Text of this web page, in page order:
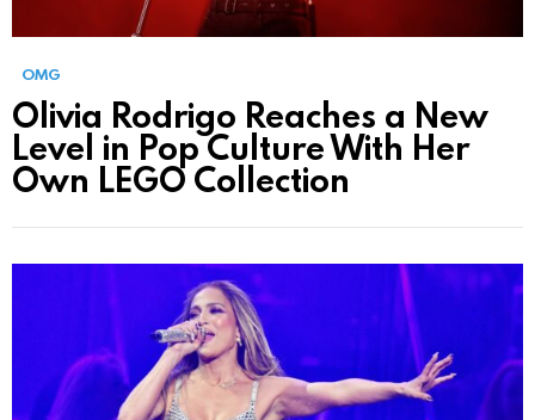
OMG
Olivia Rodrigo Reaches a New
Level in Pop Culture With Her
Own LEGO Collection